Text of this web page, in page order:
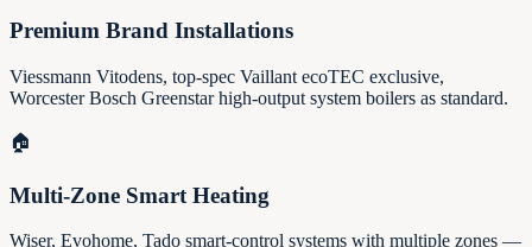
Premium Brand Installations
Viessmann Vitodens, top-spec Vaillant ecoTEC exclusive,
Worcester Bosch Greenstar high-output system boilers as standard.
🏠
Multi-Zone Smart Heating
Wiser, Evohome, Tado smart-control systems with multiple zones —